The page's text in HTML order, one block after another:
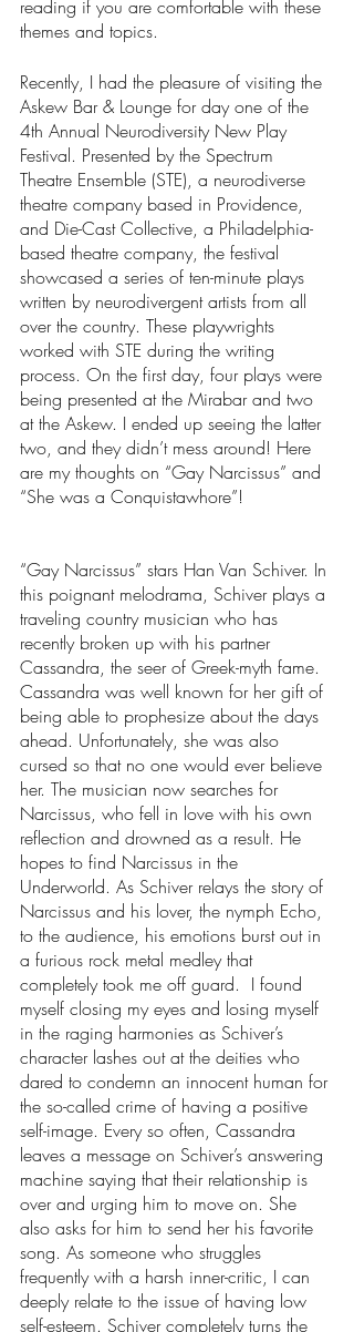
reading if you are comfortable with these
themes and topics.
Recently, I had the pleasure of visiting the
Askew Bar & Lounge for day one of the
4th Annual Neurodiversity New Play
Festival. Presented by the Spectrum
Theatre Ensemble (STE), a neurodiverse
theatre company based in Providence,
and Die-Cast Collective, a Philadelphia-
based theatre company, the festival
showcased a series of ten-minute plays
written by neurodivergent artists from all
over the country. These playwrights
worked with STE during the writing
process. On the first day, four plays were
being presented at the Mirabar and two
at the Askew. I ended up seeing the latter
two, and they didn’t mess around! Here
are my thoughts on “Gay Narcissus” and
“She was a Conquistawhore”!
“Gay Narcissus” stars Han Van Schiver. In
this poignant melodrama, Schiver plays a
traveling country musician who has
recently broken up with his partner
Cassandra, the seer of Greek-myth fame.
Cassandra was well known for her gift of
being able to prophesize about the days
ahead. Unfortunately, she was also
cursed so that no one would ever believe
her. The musician now searches for
Narcissus, who fell in love with his own
reflection and drowned as a result. He
hopes to find Narcissus in the
Underworld. As Schiver relays the story of
Narcissus and his lover, the nymph Echo,
to the audience, his emotions burst out in
a furious rock metal medley that
completely took me off guard.  I found
myself closing my eyes and losing myself
in the raging harmonies as Schiver’s
character lashes out at the deities who
dared to condemn an innocent human for
the so-called crime of having a positive
self-image. Every so often, Cassandra
leaves a message on Schiver’s answering
machine saying that their relationship is
over and urging him to move on. She
also asks for him to send her his favorite
song. As someone who struggles
frequently with a harsh inner-critic, I can
deeply relate to the issue of having low
self-esteem. Schiver completely turns the